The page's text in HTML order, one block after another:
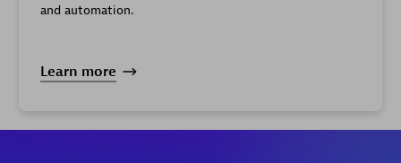
and automation.
Learn more